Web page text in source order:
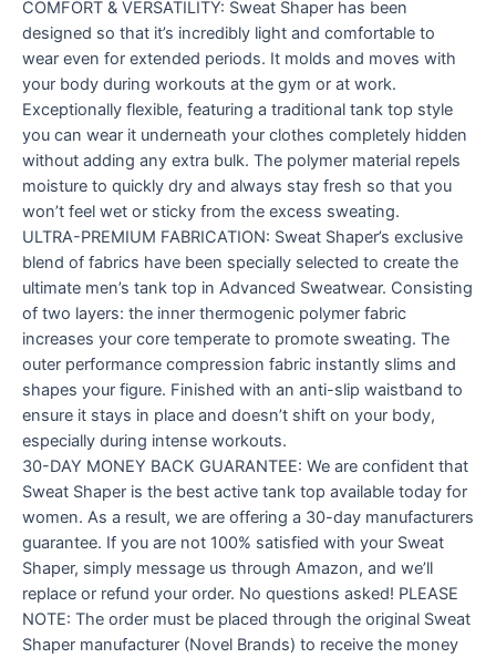
COMFORT & VERSATILITY: Sweat Shaper has been
designed so that it’s incredibly light and comfortable to
wear even for extended periods. It molds and moves with
your body during workouts at the gym or at work.
Exceptionally flexible, featuring a traditional tank top style
you can wear it underneath your clothes completely hidden
without adding any extra bulk. The polymer material repels
moisture to quickly dry and always stay fresh so that you
won’t feel wet or sticky from the excess sweating.
ULTRA-PREMIUM FABRICATION: Sweat Shaper’s exclusive
blend of fabrics have been specially selected to create the
ultimate men’s tank top in Advanced Sweatwear. Consisting
of two layers: the inner thermogenic polymer fabric
increases your core temperate to promote sweating. The
outer performance compression fabric instantly slims and
shapes your figure. Finished with an anti-slip waistband to
ensure it stays in place and doesn’t shift on your body,
especially during intense workouts.
30-DAY MONEY BACK GUARANTEE: We are confident that
Sweat Shaper is the best active tank top available today for
women. As a result, we are offering a 30-day manufacturers
guarantee. If you are not 100% satisfied with your Sweat
Shaper, simply message us through Amazon, and we’ll
replace or refund your order. No questions asked! PLEASE
NOTE: The order must be placed through the original Sweat
Shaper manufacturer (Novel Brands) to receive the money